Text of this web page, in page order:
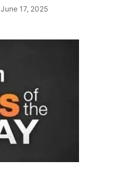
June 17, 2025